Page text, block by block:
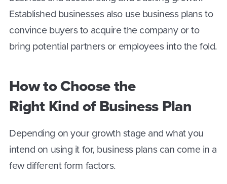
Established businesses also use business plans to
convince buyers to acquire the company or to
bring potential partners or employees into the fold.
How to Choose the
Right Kind of Business Plan
Depending on your growth stage and what you
intend on using it for, business plans can come in a
few different form factors.